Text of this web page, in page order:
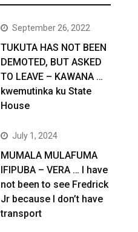
September 26, 2022
TUKUTA HAS NOT BEEN
DEMOTED, BUT ASKED
TO LEAVE – KAWANA …
kwemutinka ku State
House
July 1, 2024
MUMALA MULAFUMA
IFIPUBA – VERA … I have
not been to see Fredrick
Jr because I don’t have
transport